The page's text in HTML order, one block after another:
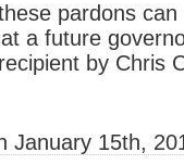
pardons
a future
by Chris
January 15th,